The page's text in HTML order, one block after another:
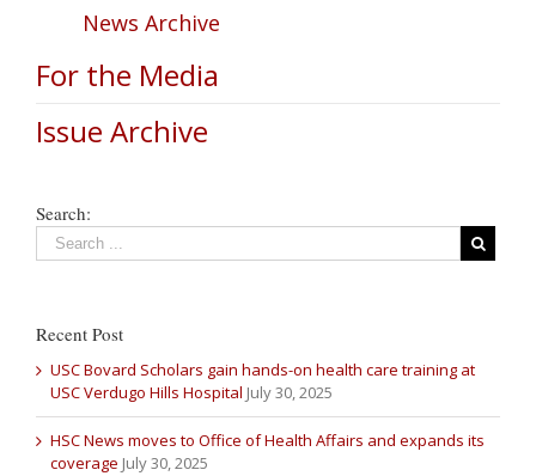
News Archive
For the Media
Issue Archive
Search:
Recent Post
USC Bovard Scholars gain hands-on health care training at
USC Verdugo Hills Hospital July 30, 2025
HSC News moves to Office of Health Affairs and expands its
coverage July 30, 2025